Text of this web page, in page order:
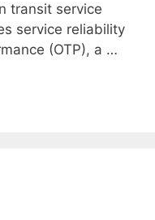
transit service
service reliability
(OTP), a …